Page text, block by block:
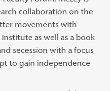
collaboration on the
movements with
Institute as well as a book
secession with a focus
to gain independence